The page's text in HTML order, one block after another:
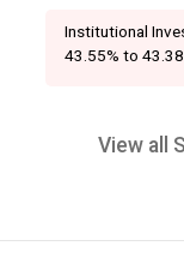
Institutional
43.55% to
View all